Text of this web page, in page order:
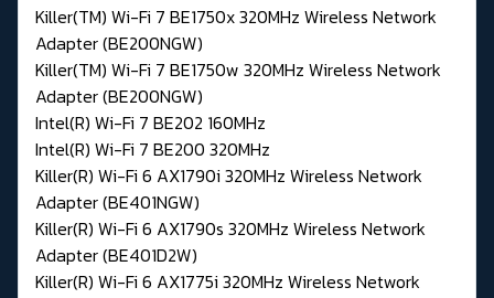
Killer(TM) Wi-Fi 7 BE1750x 320MHz Wireless Network
Adapter (BE200NGW)
Killer(TM) Wi-Fi 7 BE1750w 320MHz Wireless Network
Adapter (BE200NGW)
Intel(R) Wi-Fi 7 BE202 160MHz
Intel(R) Wi-Fi 7 BE200 320MHz
Killer(R) Wi-Fi 6 AX1790i 320MHz Wireless Network
Adapter (BE401NGW)
Killer(R) Wi-Fi 6 AX1790s 320MHz Wireless Network
Adapter (BE401D2W)
Killer(R) Wi-Fi 6 AX1775i 320MHz Wireless Network